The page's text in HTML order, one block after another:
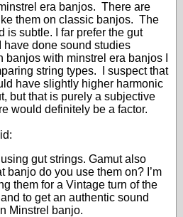
era banjos. There are
them on classic banjos. The
is subtle. I far prefer the gut
done sound studies
banjos with minstrel era banjos I
string types. I suspect that
have slightly higher harmonic
but that is purely a subjective
would definitely be a factor.
using gut strings. Gamut also
banjo do you use them on? I’m
them for a Vintage turn of the
to get an authentic sound
Minstrel banjo.